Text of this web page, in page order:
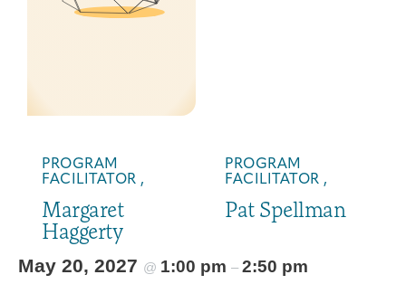
PROGRAM
FACILITATOR ,
Margaret
Haggerty
PROGRAM
FACILITATOR ,
Pat Spellman
May 20, 2027 @ 1:00 pm – 2:50 pm